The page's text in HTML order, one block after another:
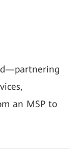
an MSP to